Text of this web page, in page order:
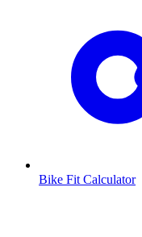
Bike Fit Calculator